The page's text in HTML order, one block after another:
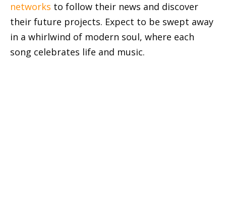
networks to follow their news and discover
their future projects. Expect to be swept away
in a whirlwind of modern soul, where each
song celebrates life and music.